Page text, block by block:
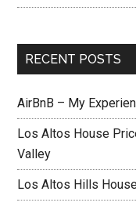
RECENT POSTS
AirBnB – My
Los Altos House
Valley
Los Altos Hills